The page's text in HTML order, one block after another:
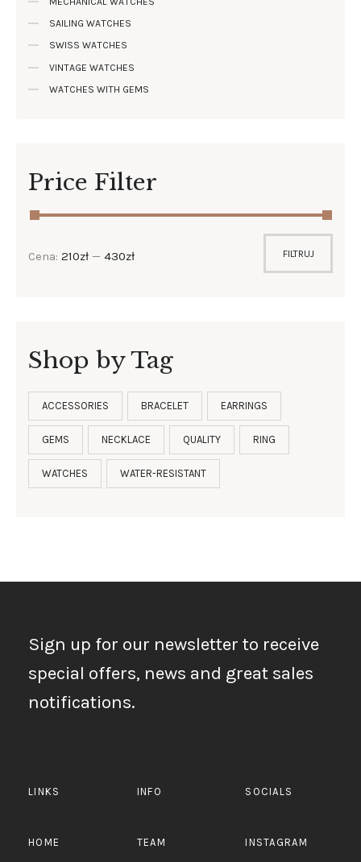
SAILING WATCHES
SWISS WATCHES
VINTAGE WATCHES
WATCHES WITH GEMS
Price Filter
FILTRUJ
Cena: 210zł — 430zł
Shop by Tag
ACCESSORIES BRACELET EARRINGS
GEMS NECKLACE QUALITY RING
WATCHES WATER-RESISTANT
Sign up for our newsletter to receive
special offers, news and great sales
notifications.
LINKS
HOME
INFO
TEAM
SOCIALS
INSTAGRAM